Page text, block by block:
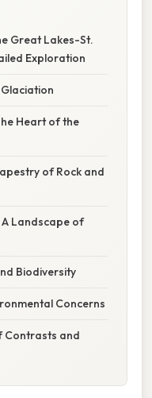
Great Lakes-St.
Exploration
Heart of the
of Rock and
Landscape of
Biodiversity
Concerns
Contrasts and